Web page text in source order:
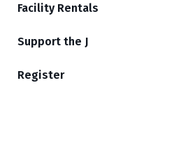
Facility Rentals
Support the J
Register